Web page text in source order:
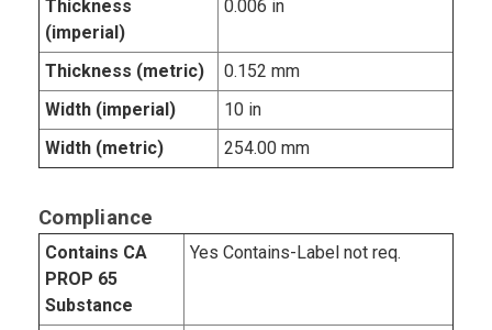
Thickness
(imperial)
0.006 in
Thickness (metric)
0.152 mm
Width (imperial)
10 in
Width (metric)
254.00 mm
Compliance
Contains CA
PROP 65
Substance
Yes Contains-Label not req.